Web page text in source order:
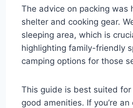
The advice on packing was
shelter and cooking gear.
sleeping area, which is
highlighting family-friendly
camping options for those
This guide is best suited
good amenities. If you’re